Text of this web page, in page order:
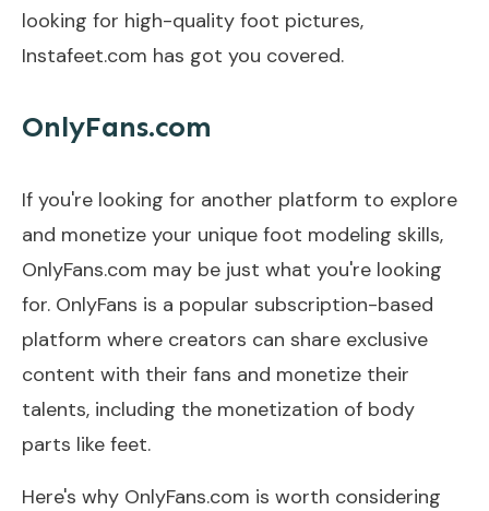
looking for high-quality foot pictures,
Instafeet.com has got you covered.
OnlyFans.com
If you're looking for another platform to explore
and monetize your unique foot modeling skills,
OnlyFans.com may be just what you're looking
for. OnlyFans is a popular subscription-based
platform where creators can share exclusive
content with their fans and monetize their
talents, including the monetization of body
parts like feet.
Here's why OnlyFans.com is worth considering